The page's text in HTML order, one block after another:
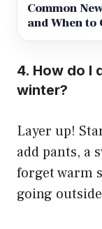
Common
and When
4. How do I
winter?
Layer up!
add pants, a
forget warm
going